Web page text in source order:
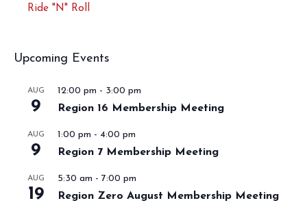
Ride "N" Roll
Upcoming Events
AUG
9
12:00 pm - 3:00 pm
Region 16 Membership Meeting
AUG
9
1:00 pm - 4:00 pm
Region 7 Membership Meeting
AUG
19
5:30 am - 7:00 pm
Region Zero August Membership Meeting